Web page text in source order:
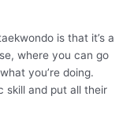
is that it’s a
where you can go
you’re doing.
skill and put all their